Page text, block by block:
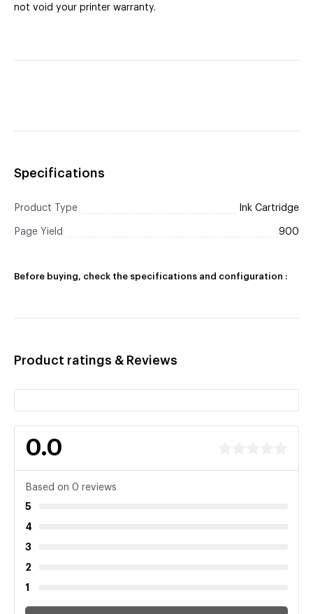
not void your printer warranty.
Specifications
Product Type Ink Cartridge
Page Yield 900
Before buying, check the specifications and configuration :
Product ratings & Reviews
0.0
Based on 0 reviews
5
4
3
2
1